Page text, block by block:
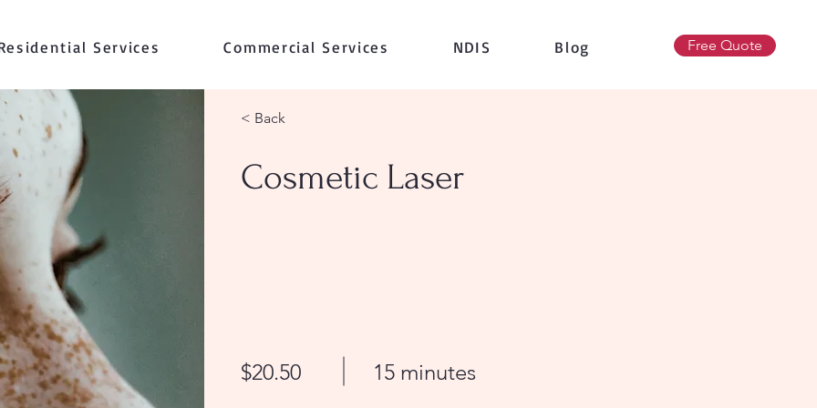
Services Commercial Services NDIS Blog Free Quote
< Back
Cosmetic Laser
$20.50 15 minutes